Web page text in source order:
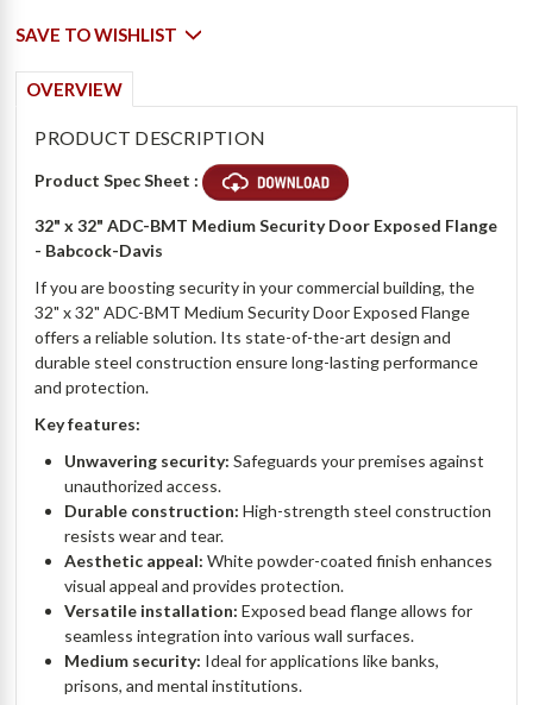
SAVE TO WISHLIST
OVERVIEW
PRODUCT DESCRIPTION
Product Spec Sheet :
32" x 32" ADC-BMT Medium Security Door Exposed Flange
- Babcock-Davis
If you are boosting security in your commercial building, the
32" x 32" ADC-BMT Medium Security Door Exposed Flange
offers a reliable solution. Its state-of-the-art design and
durable steel construction ensure long-lasting performance
and protection.
Key features:
Unwavering security: Safeguards your premises against
unauthorized access.
Durable construction: High-strength steel construction
resists wear and tear.
Aesthetic appeal: White powder-coated finish enhances
visual appeal and provides protection.
Versatile installation: Exposed bead flange allows for
seamless integration into various wall surfaces.
Medium security: Ideal for applications like banks,
prisons, and mental institutions.